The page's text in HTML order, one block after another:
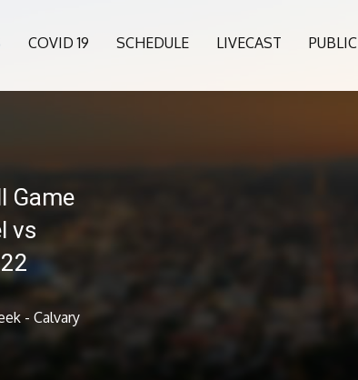
COVID 19 SCHEDULE LIVECAST
Game
vs
- Calvary